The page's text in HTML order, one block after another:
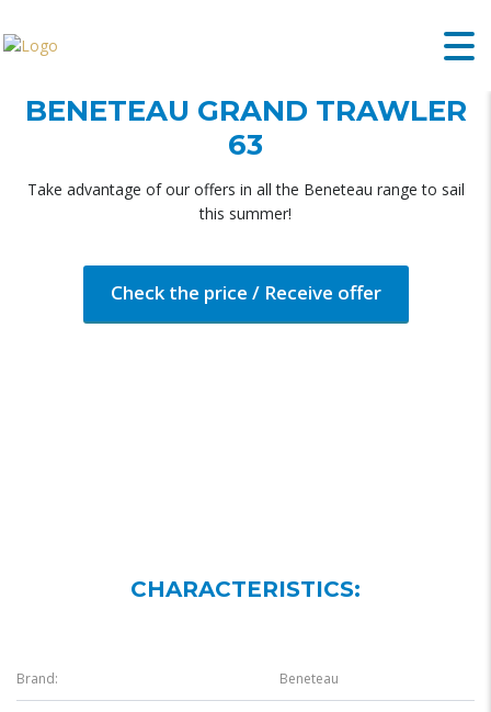
BENETEAU GRAND TRAWLER
63
Take advantage of our offers in all the Beneteau range to sail
this summer!
Check the price / Receive offer
CHARACTERISTICS:
Brand: Beneteau